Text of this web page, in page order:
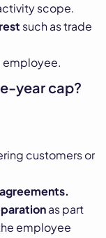
scope.
such as trade
employee.
year cap?
customers or
as part
employee